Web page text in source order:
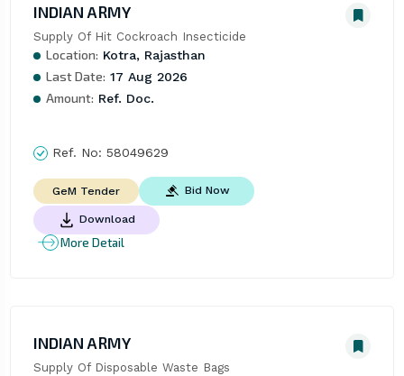
INDIAN ARMY
Supply Of Hit Cockroach Insecticide
Location: Kotra, Rajasthan
Last Date: 17 Aug 2026
Amount: Ref. Doc.
Ref. No: 58049629
GeM Tender Bid Now
Download
More Detail
INDIAN ARMY
Supply Of Disposable Waste Bags